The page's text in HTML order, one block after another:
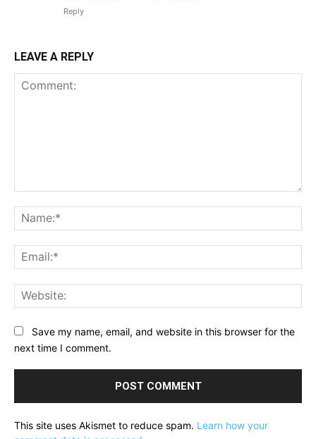
Reply
LEAVE A REPLY
Save my name, email, and website in this browser for the
next time I comment.
This site uses Akismet to reduce spam. Learn how your